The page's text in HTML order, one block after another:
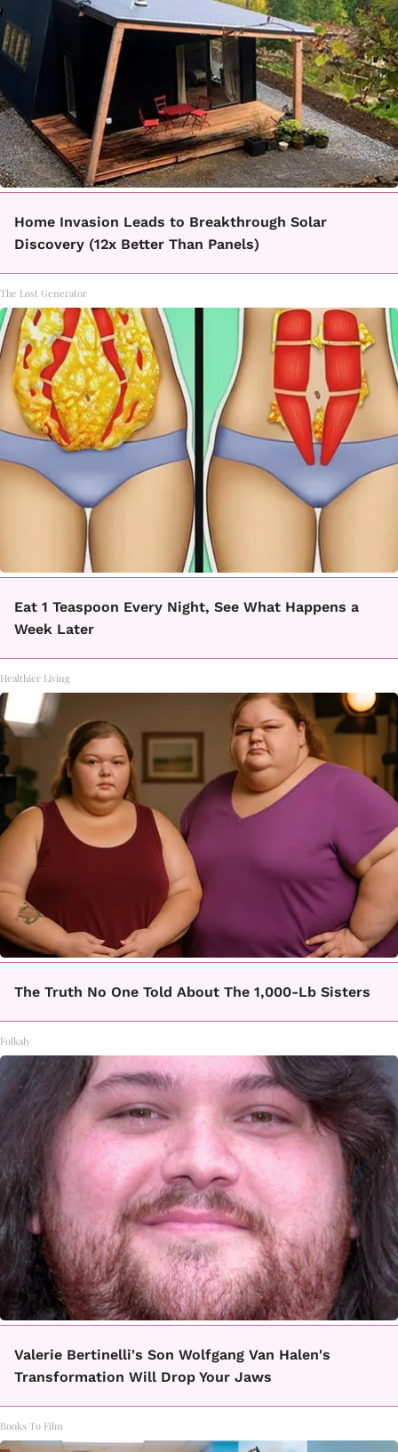
Home Invasion Leads to Breakthrough Solar
Discovery (12x Better Than Panels)
The Lost Generator
Eat 1 Teaspoon Every Night, See What Happens a
Week Later
Healthier Living
The Truth No One Told About The 1,000-Lb Sisters
Folkaly
Valerie Bertinelli's Son Wolfgang Van Halen's
Transformation Will Drop Your Jaws
Books To Film